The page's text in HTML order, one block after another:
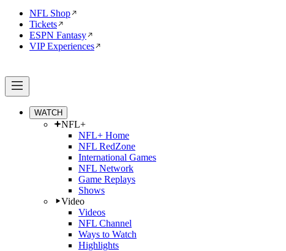
NFL Shop
Tickets
ESPN Fantasy
VIP Experiences
WATCH
NFL+
NFL+ Home
NFL RedZone
International Games
NFL Network
Game Replays
Shows
Video
Videos
NFL Channel
Ways to Watch
Highlights